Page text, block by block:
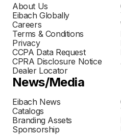
About Us
Eibach Globally
Careers
Terms & Conditions
Privacy
CCPA Data Request
CPRA Disclosure Notice
Dealer Locator
News/Media
Eibach News
Catalogs
Branding Assets
Sponsorship